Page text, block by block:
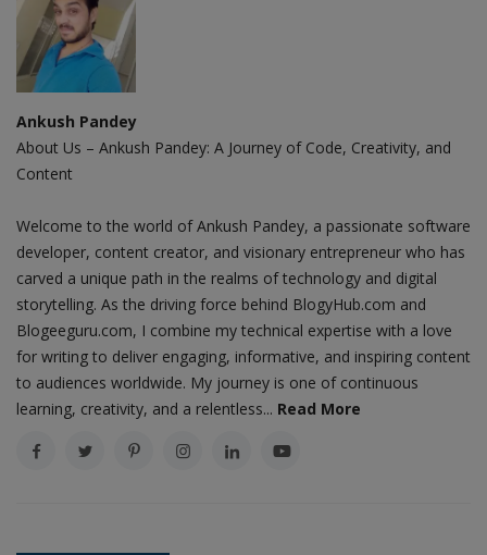
Ankush Pandey
About Us – Ankush Pandey: A Journey of Code, Creativity, and
Content
Welcome to the world of Ankush Pandey, a passionate software
developer, content creator, and visionary entrepreneur who has
carved a unique path in the realms of technology and digital
storytelling. As the driving force behind BlogyHub.com and
Blogeeguru.com, I combine my technical expertise with a love
for writing to deliver engaging, informative, and inspiring content
to audiences worldwide. My journey is one of continuous
learning, creativity, and a relentless... Read More